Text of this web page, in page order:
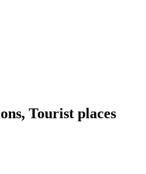
Tourist places